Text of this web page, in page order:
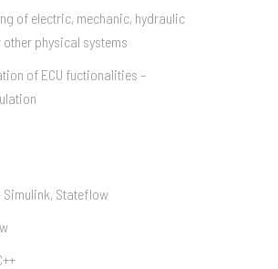
of electric, mechanic, hydraulic
other physical systems
of ECU fuctionalities –
Simulink, Stateflow